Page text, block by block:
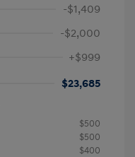
-$1,409
-$2,000
+$999
$23,685
$500
$500
$400